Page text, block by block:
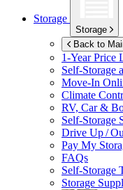
Storage
Storage
Back to
1-Year Price
Self-Storage
Move-In
Climate
RV, Car &
Self-Storage
Drive Up /
Pay My
FAQs
Self-Storage
Storage